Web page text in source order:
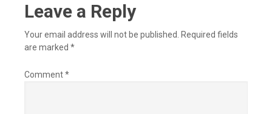
Leave a Reply
Your email address will not be published.
Required fields
are marked *
Comment*